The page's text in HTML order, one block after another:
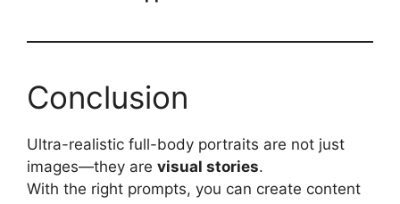
Conclusion
Ultra-realistic full-body portraits are not just
images—they are visual stories.
With the right prompts, you can create content